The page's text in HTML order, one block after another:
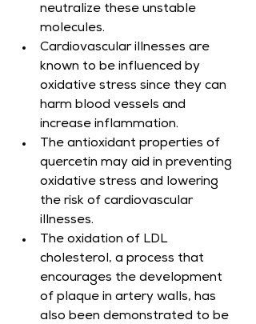
neutralize these unstable
molecules.
Cardiovascular illnesses are
known to be influenced by
oxidative stress since they can
harm blood vessels and
increase inflammation.
The antioxidant properties of
quercetin may aid in preventing
oxidative stress and lowering
the risk of cardiovascular
illnesses.
The oxidation of LDL
cholesterol, a process that
encourages the development
of plaque in artery walls, has
also been demonstrated to be